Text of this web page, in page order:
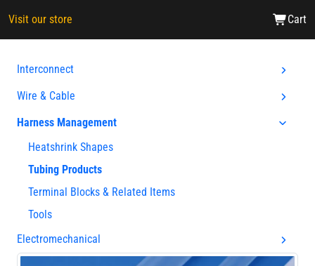
Visit our store Cart
Interconnect
Wire & Cable
Harness Management
Heatshrink Shapes
Tubing Products
Terminal Blocks & Related Items
Tools
Electromechanical